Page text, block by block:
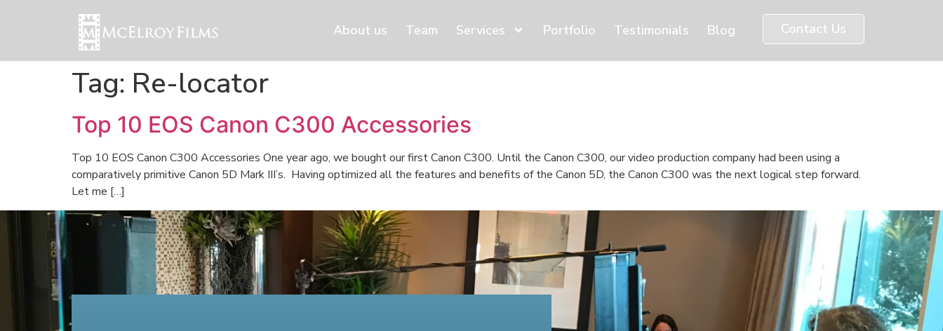
About us Team Services Portfolio Testimonials Blog Contact Us
Tag: Re-locator
Top 10 EOS Canon C300 Accessories
Top 10 EOS Canon C300 Accessories One year ago, we bought our first Canon C300. Until the Canon C300, our video production company had been using a
comparatively primitive Canon 5D Mark III’s. Having optimized all the features and benefits of the Canon 5D, the Canon C300 was the next logical step forward.
Let me […]